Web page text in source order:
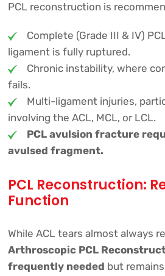
PCL reconstruction is
Complete (Grade III & IV)
ligament is fully ruptured.
Chronic instability, where
fails.
Multi-ligament injuries,
involving the ACL, MCL, or LCL.
PCL avulsion fracture
avulsed fragment.
PCL Reconstruction:
Function
While ACL tears almost always
Arthroscopic PCL
frequently needed but